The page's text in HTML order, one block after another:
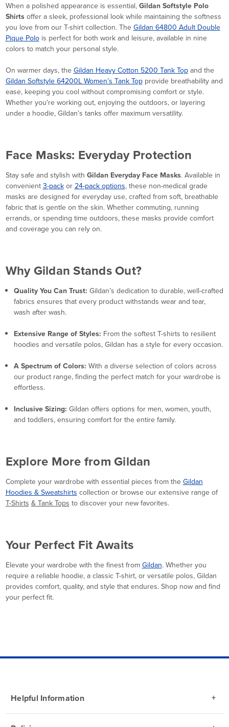
When a polished appearance is essential, Gildan Softstyle Polo
Shirtsoffer a sleek, professional look while maintaining the softness
you love from our T-shirt collection. The Gildan 64800 Adult Double
Pique Polois perfect for both work and leisure, available in nine
colors to match your personal style.
On warmer days, the Gildan Heavy Cotton 5200 Tank Topand the
Gildan Softstyle 64200L Women’s Tank Topprovide breathability and
ease, keeping you cool without compromising comfort or style.
Whether you're working out, enjoying the outdoors, or layering
under a hoodie, Gildan’s tanks offer maximum versatility.
Face Masks: Everyday Protection
Stay safe and stylish with Gildan Everyday Face Masks. Available in
convenient 3-packor 24-pack options, these non-medical grade
masks are designed for everyday use, crafted from soft, breathable
fabric that is gentle on the skin. Whether commuting, running
errands, or spending time outdoors, these masks provide comfort
and coverage you can rely on.
Why Gildan Stands Out?
Quality You Can Trust: Gildan’s dedication to durable, well-crafted
fabrics ensures that every product withstands wear and tear,
wash after wash.
Extensive Range of Styles: From the softest T-shirts to resilient
hoodies and versatile polos, Gildan has a style for every occasion.
A Spectrum of Colors: With a diverse selection of colors across
our product range, finding the perfect match for your wardrobe is
effortless.
Inclusive Sizing: Gildan offers options for men, women, youth,
and toddlers, ensuring comfort for the entire family.
Explore More from Gildan
Complete your wardrobe with essential pieces from the Gildan
Hoodies & Sweatshirts collection or browse our extensive range of
T-Shirts & Tank Tops to discover your new favorites.
Your Perfect Fit Awaits
Elevate your wardrobe with the finest from Gildan. Whether you
require a reliable hoodie, a classic T-shirt, or versatile polos, Gildan
provides comfort, quality, and style that endures. Shop now and find
your perfect fit.
Helpful Information